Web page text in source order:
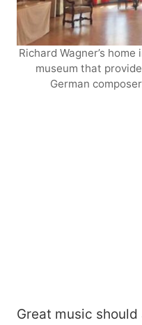
Richard Wagner’s
museum that
German
Great music